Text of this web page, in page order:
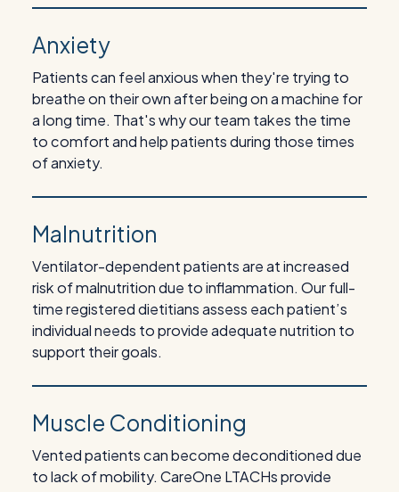
Anxiety
Patients can feel anxious when they're trying to
breathe on their own after being on a machine for
a long time. That's why our team takes the time
to comfort and help patients during those times
of anxiety.
Malnutrition
Ventilator-dependent patients are at increased
risk of malnutrition due to inflammation. Our full-
time registered dietitians assess each patient’s
individual needs to provide adequate nutrition to
support their goals.
Muscle Conditioning
Vented patients can become deconditioned due
to lack of mobility. CareOne LTACHs provide